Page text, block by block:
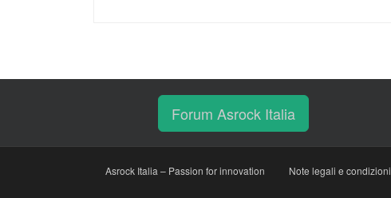
Forum Asrock Italia
Asrock Italia – Passion for innovation Note legali e condizioni